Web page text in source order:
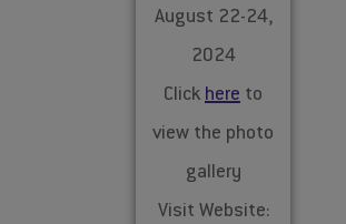
August 22-24,
2024
Click here to
view the photo
gallery
Visit Website: